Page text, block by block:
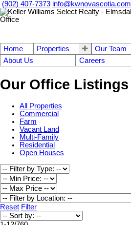
(902) 407-7373 info@kwnovascotia.com
Home Properties Our Team
About Us
Careers
Our Office Listings
All Properties
Commercial
Farm
Vacant Land
Multi-Family
Residential
Open Houses
Reset Filter